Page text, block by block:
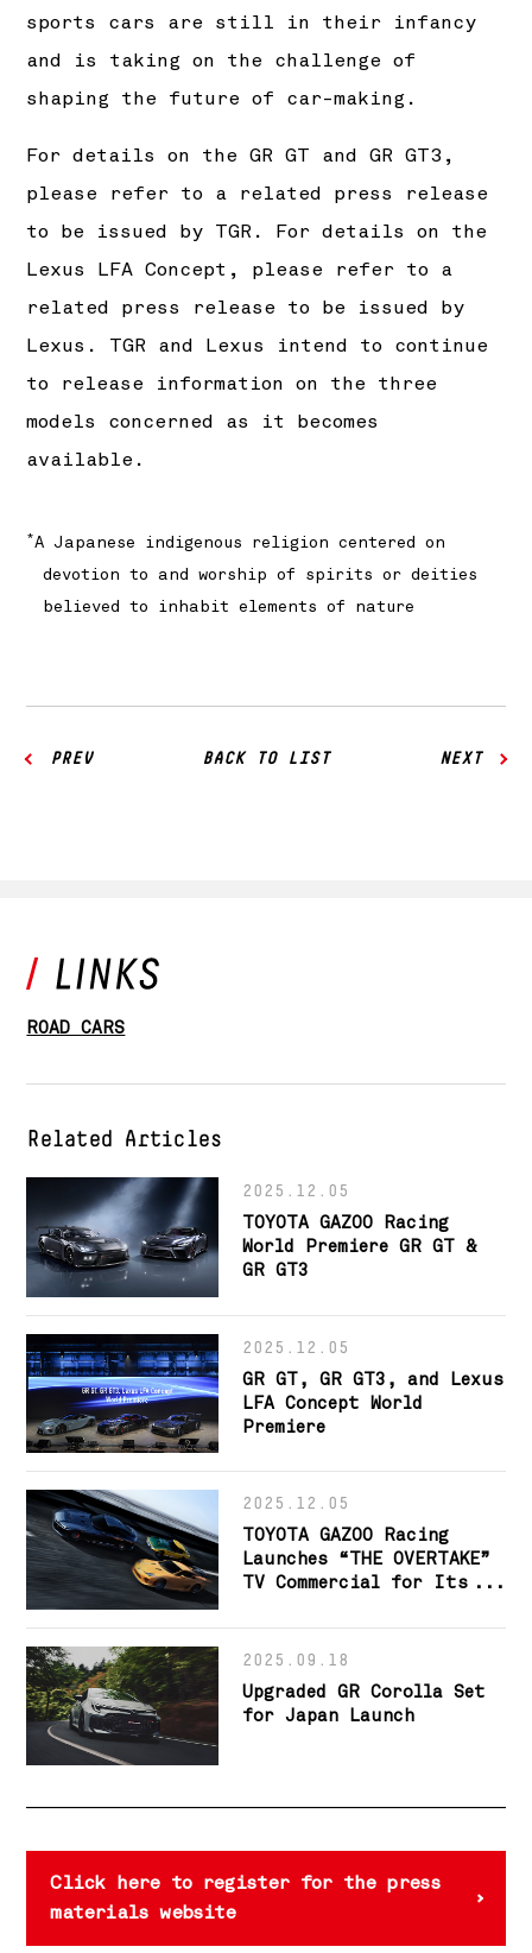
sports cars are still in their infancy
and is taking on the challenge of
shaping the future of car-making.
For details on the GR GT and GR GT3,
please refer to a related press release
to be issued by TGR. For details on the
Lexus LFA Concept, please refer to a
related press release to be issued by
Lexus. TGR and Lexus intend to continue
to release information on the three
models concerned as it becomes
available.
*A Japanese indigenous religion centered on
devotion to and worship of spirits or deities
believed to inhabit elements of nature
PREV BACK TO LIST NEXT
ROAD CARS
Related Articles
2025.12.05
TOYOTA GAZOO Racing
World Premiere GR GT &
GR GT3
2025.12.05
GR GT, GR GT3, and Lexus
LFA Concept World
Premiere
2025.12.05
TOYOTA GAZOO Racing
Launches “THE OVERTAKE”
TV Commercial for Its
2025.09.18
Upgraded GR Corolla Set
for Japan Launch
Click here to register for the press
materials website